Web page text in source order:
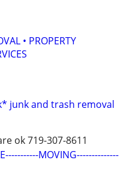
• PROPERTY
junk and trash removal
ok 719-307-8611
MOVING--------------